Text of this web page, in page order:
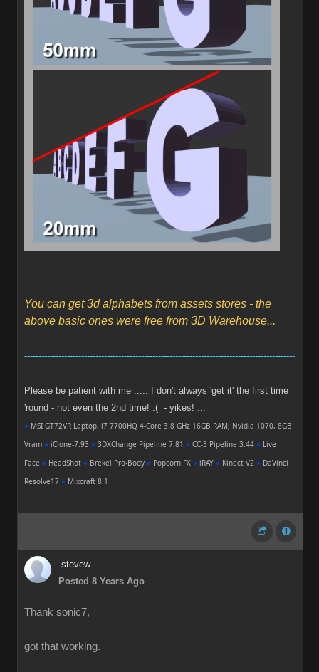
You can get 3d alphabets from assets stores - the
above basic ones were free from 3D Warehouse...
-----------------------------------------------------------------------------------------------
---------------------------------------------------------
Please be patient with me ..... I don't always 'get it' the first time
'round - not even the 2nd time! :( - yikes! ...
● MSI GT72VR Laptop, i7 7700HQ 4-Core 3.8 GHz 16GB RAM; Nvidia 1070, 8GB
Vram ● iClone-7.93 ● 3DXChange Pipeline 7.81 ● CC-3 Pipeline 3.44 ● Live
Face ● HeadShot ● Brekel Pro-Body ● Popcorn FX ● iRAY ● Kinect V2 ● DaVinci
Resolve17 ● Mixcraft 8.1
stevew
Posted 8 Years Ago
Thank sonic7,
got that working.